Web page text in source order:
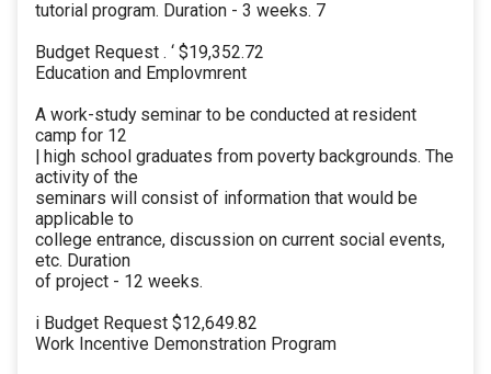
tutorial program. Duration - 3 weeks. 7
Budget Request . ‘ $19,352.72
Education and Emplovmrent
A work-study seminar to be conducted at resident
camp for 12
| high school graduates from poverty backgrounds. The
activity of the
seminars will consist of information that would be
applicable to
college entrance, discussion on current social events,
etc. Duration
of project - 12 weeks.
i Budget Request $12,649.82
Work Incentive Demonstration Program